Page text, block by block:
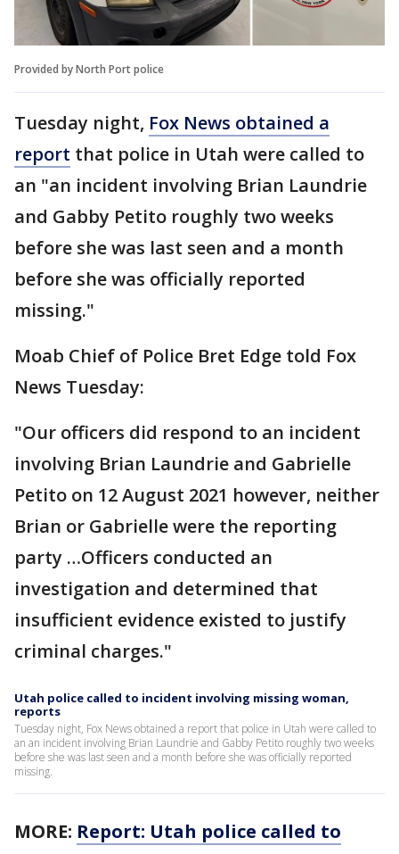
Provided by North Port police
Tuesday night, Fox News obtained a
report that police in Utah were called to
an "an incident involving Brian Laundrie
and Gabby Petito roughly two weeks
before she was last seen and a month
before she was officially reported
missing."
Moab Chief of Police Bret Edge told Fox
News Tuesday:
"Our officers did respond to an incident
involving Brian Laundrie and Gabrielle
Petito on 12 August 2021 however, neither
Brian or Gabrielle were the reporting
party …Officers conducted an
investigation and determined that
insufficient evidence existed to justify
criminal charges."
Utah police called to incident involving missing woman,
reports
Tuesday night, Fox News obtained a report that police in Utah were called to
an an incident involving Brian Laundrie and Gabby Petito roughly two weeks
before she was last seen and a month before she was officially reported
missing.
MORE: Report: Utah police called to